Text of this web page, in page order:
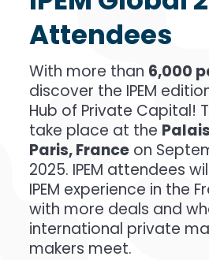
Attendees
With more than 6,000
discover the IPEM
Hub of Private Capital!
take place at the
Paris, France on
2025. IPEM attendees
IPEM experience in the
with more deals and
international private
makers meet.